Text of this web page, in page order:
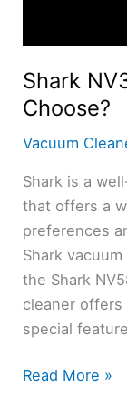
Shark
Choose?
Vacuum
Shark is a
that offers a
preferences
Shark
the Shark
cleaner
special
Shark
Read More »